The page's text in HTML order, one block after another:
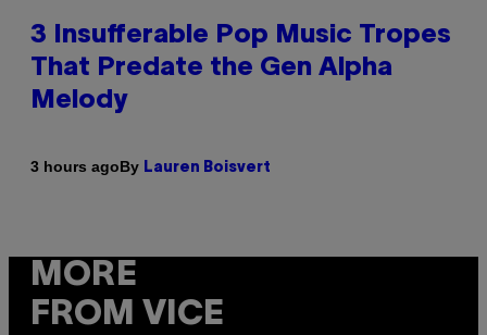
3 Insufferable Pop Music Tropes
That Predate the Gen Alpha
Melody
3 hours agoBy Lauren Boisvert
MORE
FROM VICE